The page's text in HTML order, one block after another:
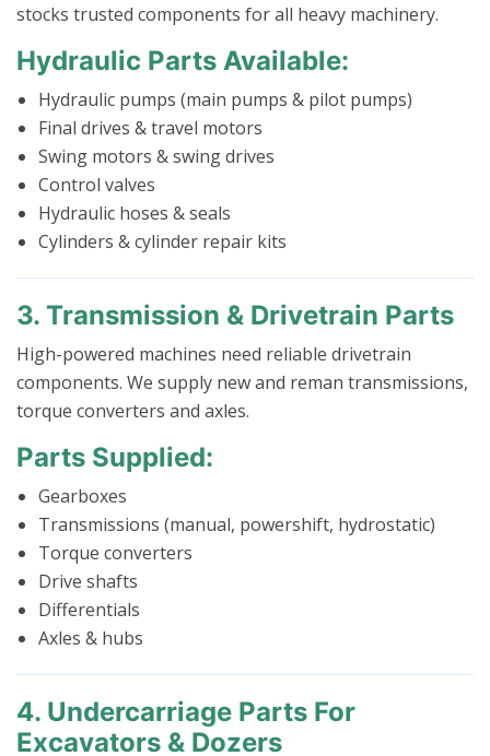
stocks trusted components for all heavy machinery.
Hydraulic Parts Available:
Hydraulic pumps (main pumps & pilot pumps)
Final drives & travel motors
Swing motors & swing drives
Control valves
Hydraulic hoses & seals
Cylinders & cylinder repair kits
3. Transmission & Drivetrain Parts
High-powered machines need reliable drivetrain
components. We supply new and reman transmissions,
torque converters and axles.
Parts Supplied:
Gearboxes
Transmissions (manual, powershift, hydrostatic)
Torque converters
Drive shafts
Differentials
Axles & hubs
4. Undercarriage Parts For
Excavators & Dozers